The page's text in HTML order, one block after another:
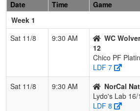
7
Chico PF
Platinium
3 0
Date Time
Game
Week 1
Sat 11/8
9:30 AM
WC
12
Chico PF
LDF 7
Sat 11/8
9:30 AM NorCal
Lydo's Lab 16/
LDF 8